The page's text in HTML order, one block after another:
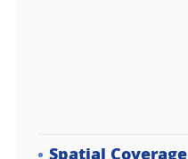
Spatial Coverage